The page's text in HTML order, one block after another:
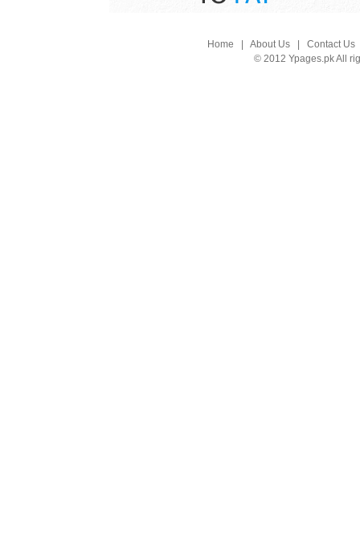
Home About Us| Contact Us
© 2012 Ypages.pk All